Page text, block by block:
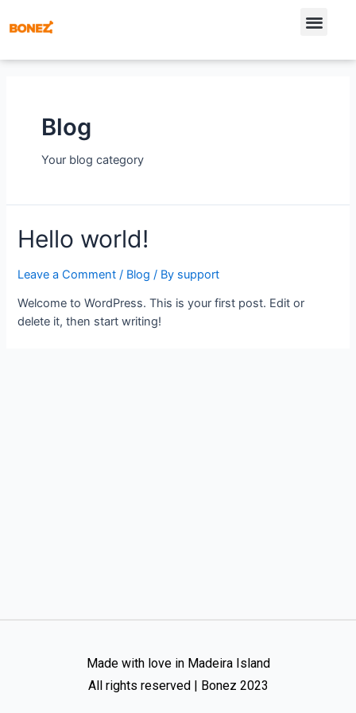
Blog
Your blog category
Hello world!
Leave a Comment / Blog / By support
Welcome to WordPress. This is your first post. Edit or
delete it, then start writing!
Made with love in Madeira Island
All rights reserved | Bonez 2023